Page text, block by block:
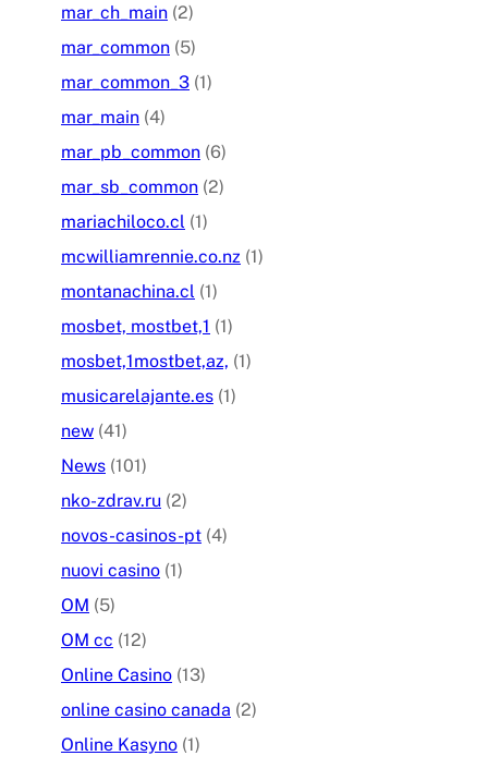
mar_ch_main (2)
mar_common (5)
mar_common_3 (1)
mar_main (4)
mar_pb_common (6)
mar_sb_common (2)
mariachiloco.cl (1)
mcwilliamrennie.co.nz (1)
montanachina.cl (1)
mosbet, mostbet,1 (1)
mosbet,1mostbet,az, (1)
musicarelajante.es (1)
new (41)
News (101)
nko-zdrav.ru (2)
novos-casinos-pt (4)
nuovi casino (1)
OM (5)
OM cc (12)
Online Casino (13)
online casino canada (2)
Online Kasyno (1)